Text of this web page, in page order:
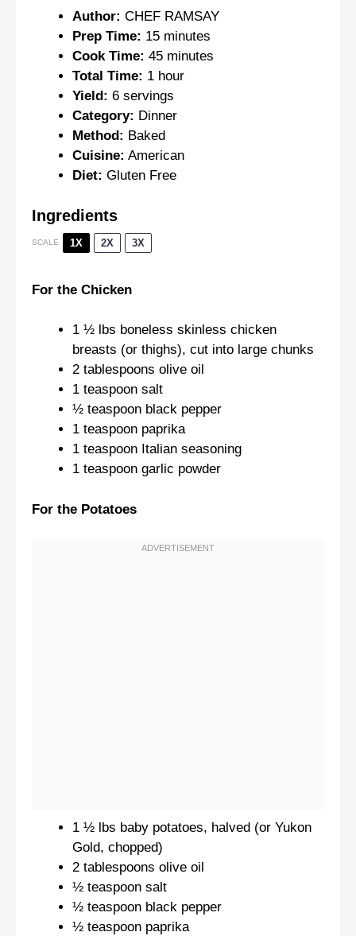
Author: CHEF RAMSAY
Prep Time: 15 minutes
Cook Time: 45 minutes
Total Time: 1 hour
Yield: 6 servings
Category: Dinner
Method: Baked
Cuisine: American
Diet: Gluten Free
Ingredients
SCALE 1X 2X 3X
For the Chicken
1 ½ lbs boneless skinless chicken
breasts (or thighs), cut into large chunks
2 tablespoons olive oil
1 teaspoon salt
½ teaspoon black pepper
1 teaspoon paprika
1 teaspoon Italian seasoning
1 teaspoon garlic powder
For the Potatoes
1 ½ lbs baby potatoes, halved (or Yukon
Gold, chopped)
2 tablespoons olive oil
½ teaspoon salt
½ teaspoon black pepper
½ teaspoon paprika